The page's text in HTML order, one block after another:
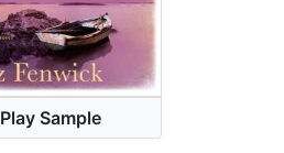
Play Sample